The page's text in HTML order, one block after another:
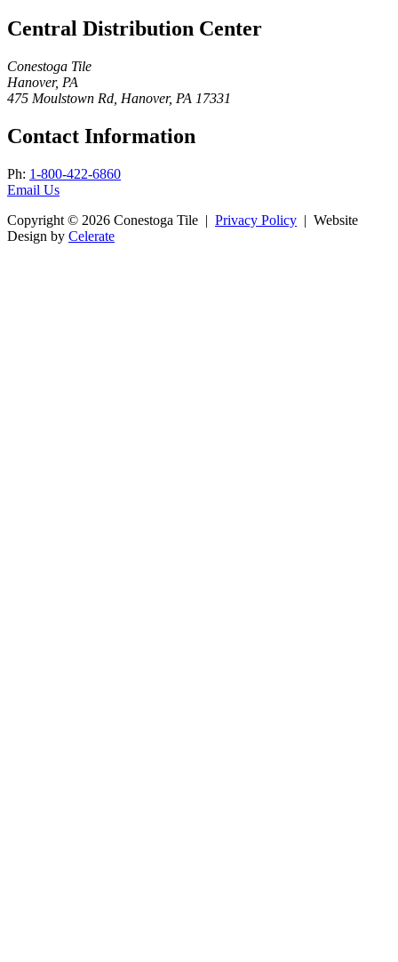
Central Distribution Center
Conestoga Tile
Hanover, PA
475 Moulstown Rd Hanover, PA 17331
Contact Information
Ph: 1-800-422-6860
Email Us
Copyright © 2026 Conestoga Tile | Privacy Policy | Website
Design by Celerate